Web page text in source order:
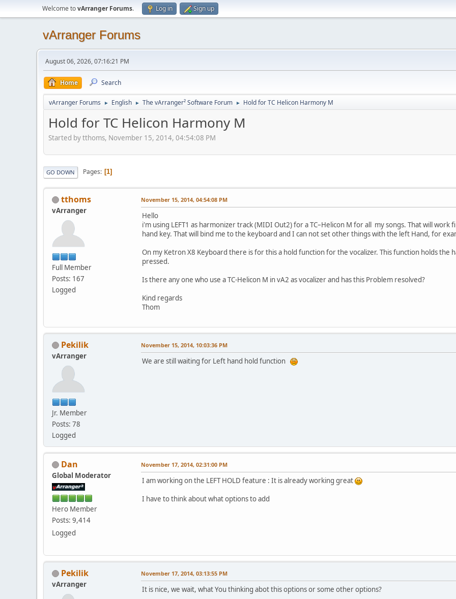
Welcome tovArranger Forums. Log in Sign up
vArranger Forums
August 06, 2026, 07:16:21 PM
Home Search
vArranger Forums ► English ► The vArranger² Software Forum ► Hold for TC Helicon Harmony M
Hold for TC Helicon Harmony M
Started by tthoms, November 15, 2014, 04:54:08 PM
GO DOWN Pages 1
tthoms
vArranger
Full Member
Posts: 167
Logged
November 15, 2014, 04:54:08 PM
Hello
i'm using LEFT1 as harmonizer track (MIDI Out2) for a TC–Helicon M for all my songs. That will
hand key. That will bind me to the keyboard and I can not set other things with the left Hand, for
On my Ketron X8 Keyboard there is for this a hold function for the vocalizer. This function holds the
pressed.
Is there any one who use a TC-Helicon M in vA2 as vocalizer and has this Problem resolved?
Kind regards
Thom
Pekilik
vArranger
Jr. Member
Posts: 78
Logged
November 15, 2014, 10:03:36 PM
We are still waiting for Left hand hold function
Dan
Global Moderator
Hero Member
Posts: 9,414
Logged
November 17, 2014, 02:31:00 PM
I am working on the LEFT HOLD feature : It is already working great
I have to think about what options to add
Pekilik
vArranger
November 17, 2014, 03:13:55 PM
It is nice, we wait, what You thinking abot this options or some other options?